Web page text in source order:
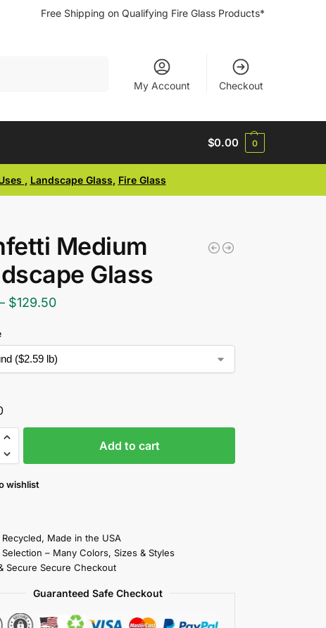
Free Shipping on Qualifying Fire Glass Products*
My Account Checkout
$0.00 0
, Landscape Glass, Fire Glass
Medium
Glass
$129.50
Add to cart
wishlist
Recycled, Made in the USA
Selection – Many Colors, Sizes & Styles
Secure Secure Checkout
Guaranteed Safe Checkout